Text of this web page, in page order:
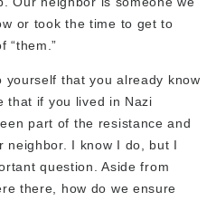
or took the time to get to
“them.”
yourself that you already know
that if you lived in Nazi
part of the resistance and
neighbor. I know I do, but I
question. Aside from
there, how do we ensure